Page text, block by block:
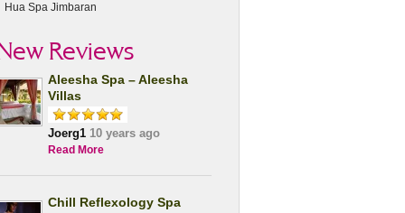
Hua Spa Jimbaran
Reviews
Aleesha Spa – Aleesha
Villas
Joerg110 years ago
Read More
Chill Reflexology Spa